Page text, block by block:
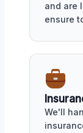
and are
ensure
We'll